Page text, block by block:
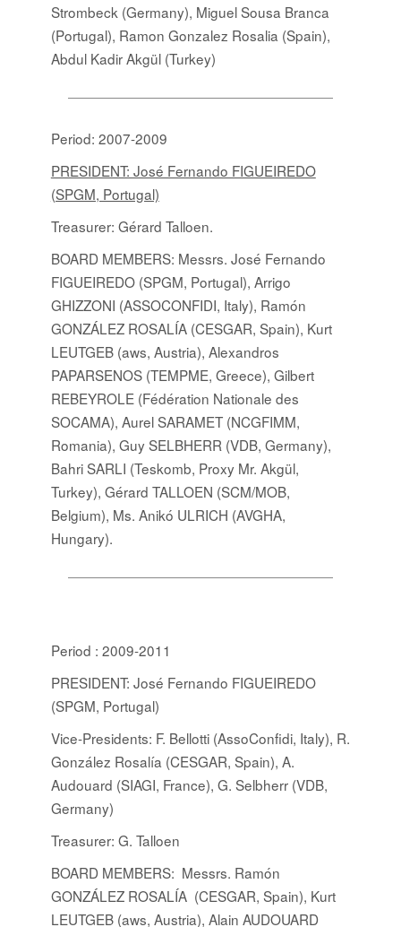
Strombeck (Germany), Miguel Sousa Branca
(Portugal), Ramon Gonzalez Rosalia (Spain),
Abdul Kadir Akgül (Turkey)
Period: 2007-2009
PRESIDENT: José Fernando FIGUEIREDO
(SPGM, Portugal)
Treasurer: Gérard Talloen.
BOARD MEMBERS: Messrs. José Fernando
FIGUEIREDO (SPGM, Portugal), Arrigo
GHIZZONI (ASSOCONFIDI, Italy), Ramón
GONZÁLEZ ROSALÍA (CESGAR, Spain), Kurt
LEUTGEB (aws, Austria), Alexandros
PAPARSENOS (TEMPME, Greece), Gilbert
REBEYROLE (Fédération Nationale des
SOCAMA), Aurel SARAMET (NCGFIMM,
Romania), Guy SELBHERR (VDB, Germany),
Bahri SARLI (Teskomb, Proxy Mr. Akgül,
Turkey), Gérard TALLOEN (SCM/MOB,
Belgium), Ms. Anikó ULRICH (AVGHA,
Hungary).
Period : 2009-2011
PRESIDENT: José Fernando FIGUEIREDO
(SPGM, Portugal)
Vice-Presidents: F. Bellotti (AssoConfidi, Italy), R.
González Rosalía (CESGAR, Spain), A.
Audouard (SIAGI, France), G. Selbherr (VDB,
Germany)
Treasurer: G. Talloen
BOARD MEMBERS: Messrs. Ramón
GONZÁLEZ ROSALÍA (CESGAR, Spain), Kurt
LEUTGEB (aws, Austria), Alain AUDOUARD